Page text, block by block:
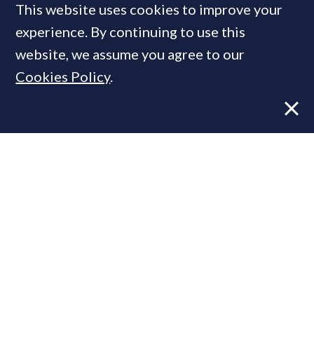
MOST READ
This website uses cookies to improve your
experience. By continuing to use this
website, we assume you agree to our
Cookies Policy.